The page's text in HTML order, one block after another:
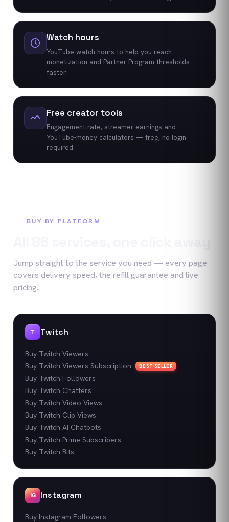
Watch hours
YouTube watch hours to help you reach
monetization and Partner Program thresholds
faster.
Free creator tools
Engagement-rate, streamer-earnings and
YouTube-money calculators — free, no login
required.
BUY BY PLATFORM
Jump straight to the service you need — every page
covers delivery speed, the refill guarantee and live
pricing.
T Twitch
Buy Twitch Viewers
Buy Twitch Viewers Subscription
BEST SELLER
Buy Twitch Followers
Buy Twitch Chatters
Buy Twitch Video Views
Buy Twitch Clip Views
Buy Twitch AI Chatbots
Buy Twitch Prime Subscribers
Buy Twitch Bits
IG Instagram
Buy Instagram Followers